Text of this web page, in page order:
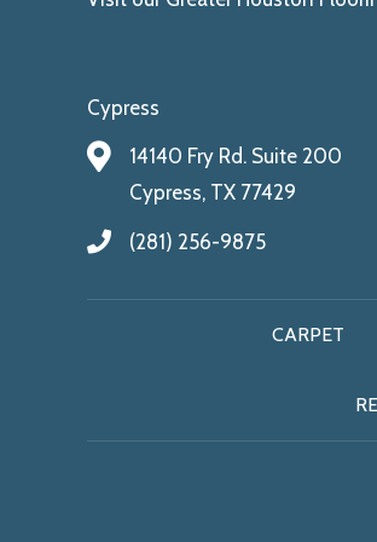
Cypress
14140 Fry Rd. Suite 200
Cypress, TX 77429
(281) 256-9875
CARPET